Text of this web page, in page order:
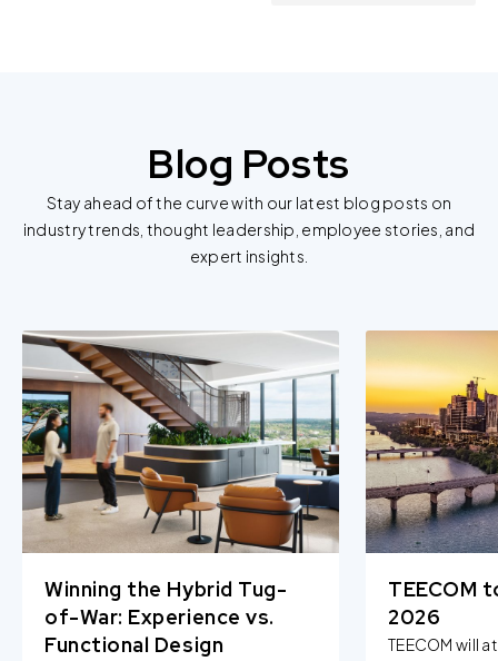
Blog Posts
Stay ahead of the curve with our latest blog posts on
industry trends, thought leadership, employee stories, and
expert insights.
Winning the Hybrid Tug-
of-War: Experience vs.
Functional Design
TEECOM
2026
TEECOM will